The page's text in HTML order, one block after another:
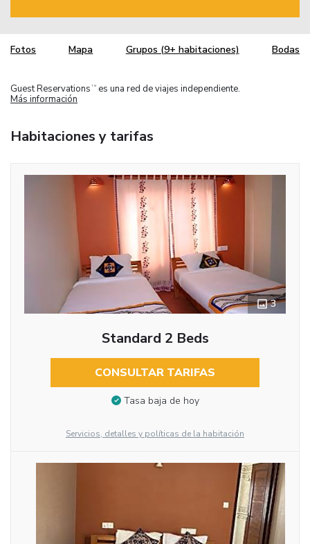
Fotos Mapa Grupos (9+ habitaciones) Bodas
Guest Reservations TM
es una red de viajes independiente.
Más información
Habitaciones y tarifas
3
Standard 2 Beds
CONSULTAR TARIFAS
Tasa baja de hoy
Servicios, detalles y políticas de la habitación